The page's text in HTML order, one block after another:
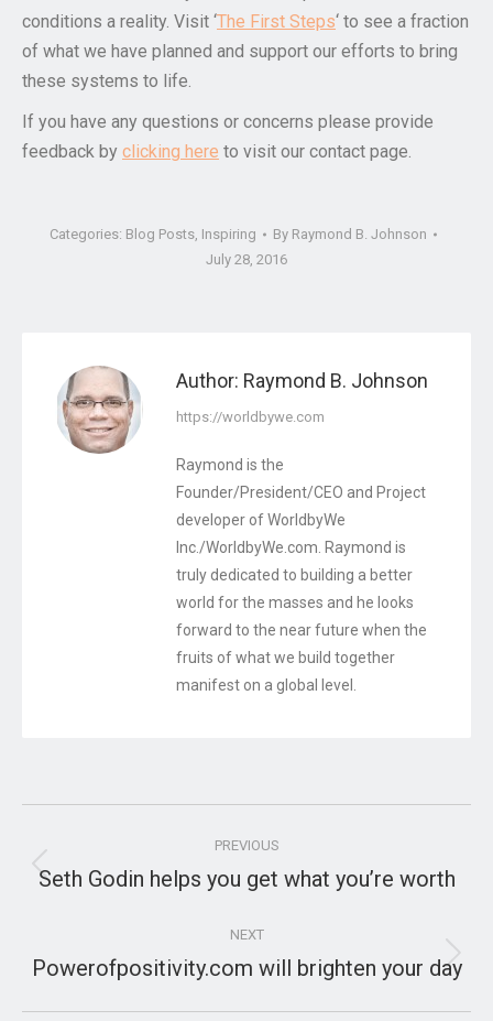
conditions a reality. Visit ‘The First Steps‘ to see a fraction
of what we have planned and support our efforts to bring
these systems to life.
If you have any questions or concerns please provide
feedback by clicking here to visit our contact page.
Categories: Blog Posts, Inspiring By Raymond B. Johnson
July 28, 2016
Author: Raymond B. Johnson
https://worldbywe.com
Raymond is the
Founder/President/CEO and Project
developer of WorldbyWe
Inc./WorldbyWe.com. Raymond is
truly dedicated to building a better
world for the masses and he looks
forward to the near future when the
fruits of what we build together
manifest on a global level.
navigation
PREVIOUS
Previous
Seth Godin helps you get what you’re worth
NEXT
Next
Powerofpositivity.com will brighten your day